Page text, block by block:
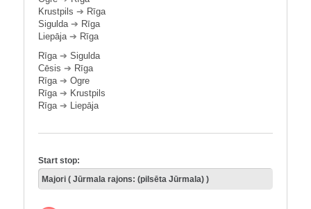
Krustpils ➔ Rīga
Sigulda➔ Rīga
Liepāja➔ Rīga
Rīga➔ Sigulda
Cēsis ➔ Rīga
Rīga➔ Ogre
Rīga➔ Krustpils
Rīga➔ Liepāja
Start stop: